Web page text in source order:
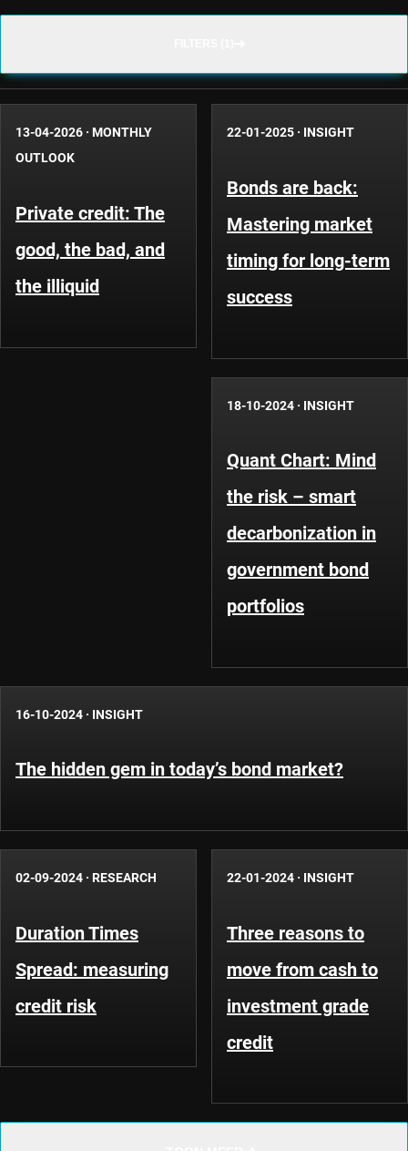
13-04-2026 · MONTHLY
OUTLOOK
Private credit: The
good, the bad, and
the illiquid
22-01-2025 · INSIGHT
Bonds are back:
Mastering market
timing for long-term
success
18-10-2024 · INSIGHT
Quant Chart: Mind
the risk – smart
decarbonization in
government bond
portfolios
16-10-2024 · INSIGHT
The hidden gem in today’s bond market?
02-09-2024 · RESEARCH
Duration Times
Spread: measuring
credit risk
22-01-2024 · INSIGHT
Three reasons to
move from cash to
investment grade
credit